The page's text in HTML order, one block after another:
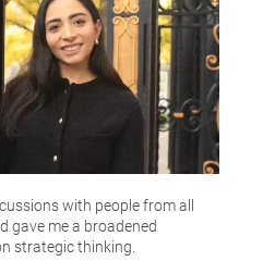
with people from all
gave me a broadened
strategic thinking.